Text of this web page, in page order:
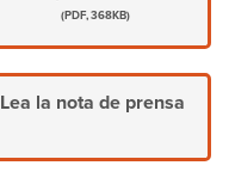
(PDF, 368KB)
Lea la nota de prensa